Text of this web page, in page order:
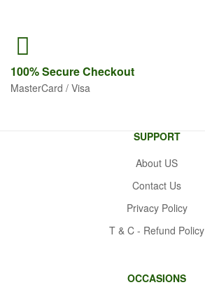
100% SecureCheckout
MasterCard / Visa
SUPPORT
About US
Contact Us
Privacy Policy
T & C - Refund Policy
OCCASIONS